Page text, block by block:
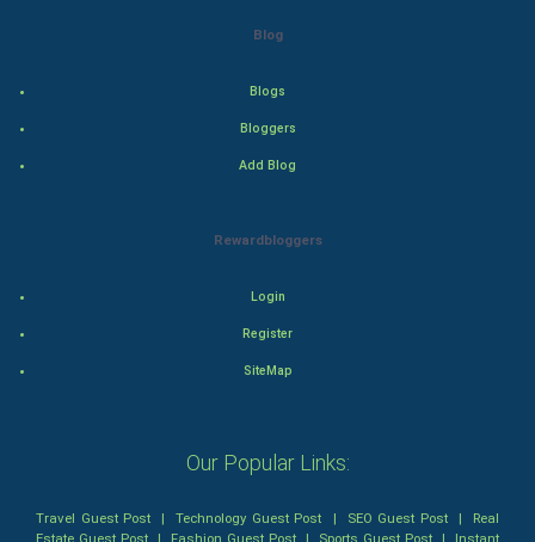
Blog
Blogs
Bloggers
Add Blog
Rewardbloggers
Login
Register
SiteMap
Our Popular Links:
Travel Guest Post |Technology Guest Post | SEO Guest Post| Real